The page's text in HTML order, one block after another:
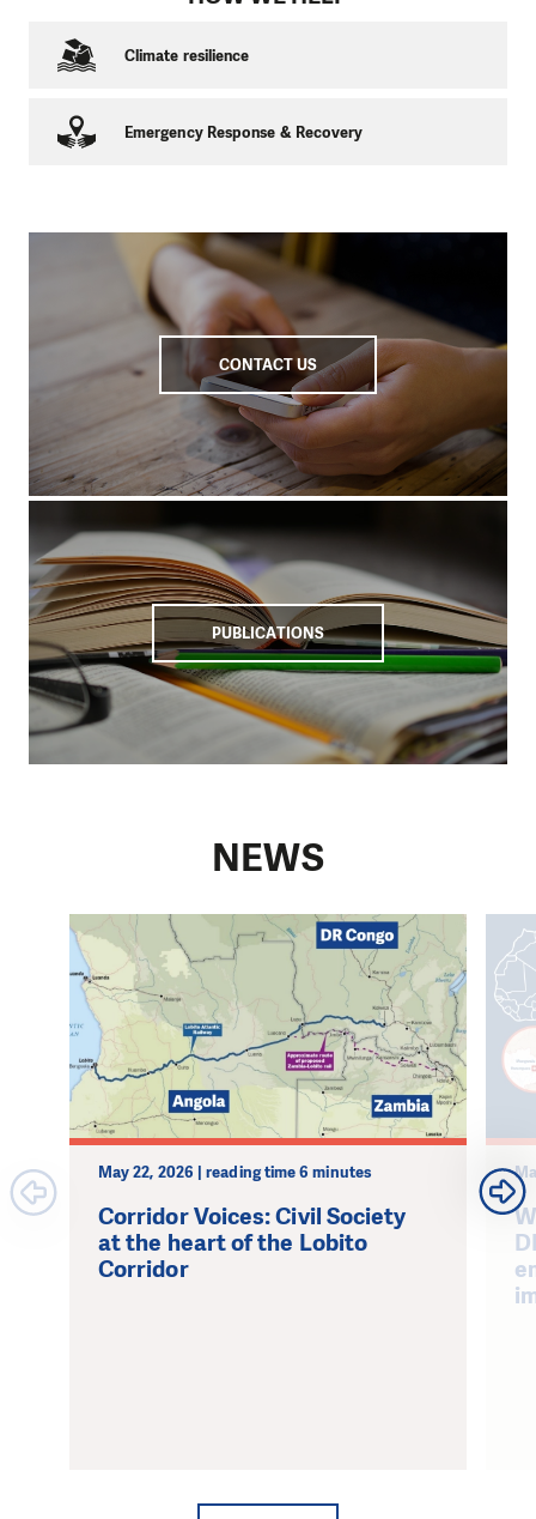
Climate resilience
Emergency Response & Recovery
CONTACT US
PUBLICATIONS
NEWS
May 22, 2026 | reading time 6 minutes
Corridor Voices: Civil Society
at the heart of the Lobito
Corridor